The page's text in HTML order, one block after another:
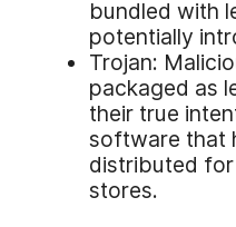
bundled with
potentially
Trojan:
packaged as
their true
software that
distributed
stores.